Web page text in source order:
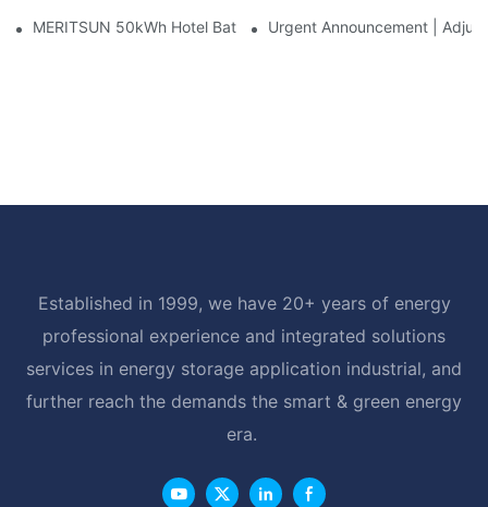
MERITSUN 50kWh Hotel Battery Installation Case: Rack-
Urgent Announcement |
Established in 1999, we have 20+ years of energy
professional experience and integrated solutions
services in energy storage application industrial, and
further reach the demands the smart & green energy
era.